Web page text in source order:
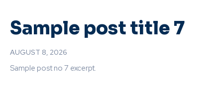
Sample post title 7
AUGUST 8, 2026
Sample post no 7 excerpt.